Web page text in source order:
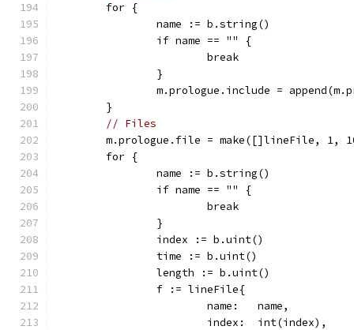
	for {
		name := b.string()
		if name == "" {
			break
		}
m.prologue.include =
	}
// Files
m.prologue.file = make([]lineFile, 1,
	for {
		name := b.string()
		if name == "" {
			break
		}
		index := b.uint()
		time := b.uint()
		length := b.uint()
		f := lineFile{
			name:   name,
			index:  int(index),